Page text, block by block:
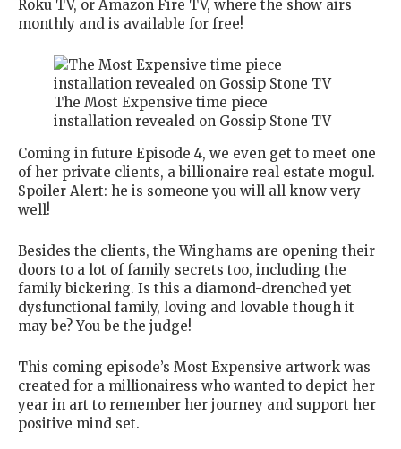
Roku TV, or Amazon Fire TV, where the show airs
monthly and is available for free!
The Most Expensive time piece
installation revealed on Gossip Stone TV
Coming in future Episode 4, we even get to meet one
of her private clients, a billionaire real estate mogul.
Spoiler Alert: he is someone you will all know very
well!
Besides the clients, the Winghams are opening their
doors to a lot of family secrets too, including the
family bickering. Is this a diamond-drenched yet
dysfunctional family, loving and lovable though it
may be? You be the judge!
This coming episode’s Most Expensive artwork was
created for a millionairess who wanted to depict her
year in art to remember her journey and support her
positive mind set.